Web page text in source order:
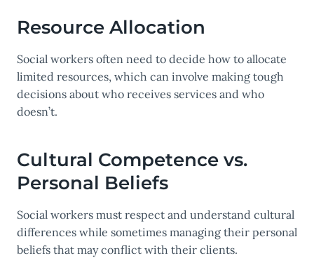
Resource Allocation
Social workers often need to decide how to allocate
limited resources, which can involve making tough
decisions about who receives services and who
doesn’t.
Cultural Competence vs.
Personal Beliefs
Social workers must respect and understand cultural
differences while sometimes managing their personal
beliefs that may conflict with their clients.